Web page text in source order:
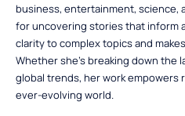
business, entertainment, science,
for uncovering stories that inform
clarity to complex topics and
Whether she’s breaking down the
global trends, her work empowers
ever-evolving world.